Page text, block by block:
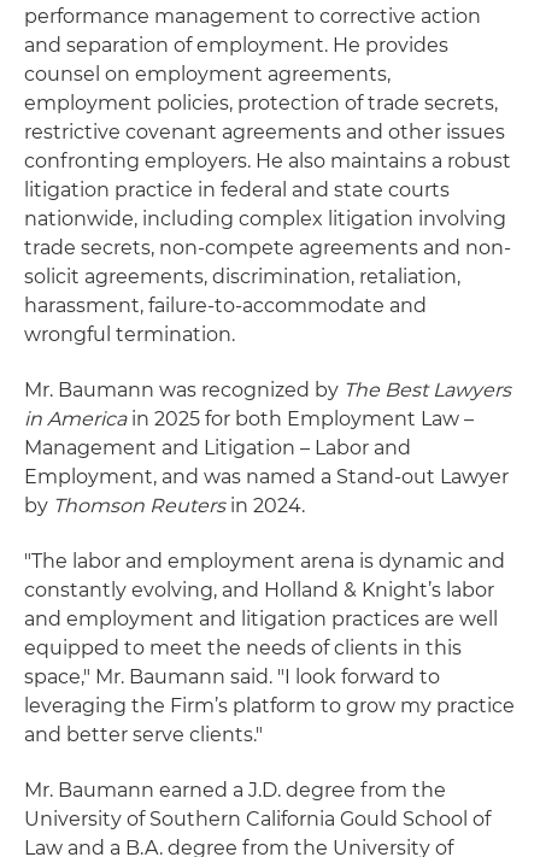
performance management to corrective action
and separation of employment. He provides
counsel on employment agreements,
employment policies, protection of trade secrets,
restrictive covenant agreements and other issues
confronting employers. He also maintains a robust
litigation practice in federal and state courts
nationwide, including complex litigation involving
trade secrets, non-compete agreements and non-
solicit agreements, discrimination, retaliation,
harassment, failure-to-accommodate and
wrongful termination.
Mr. Baumann was recognized by The Best Lawyers
in Americain 2025 for both Employment Law –
Management and Litigation – Labor and
Employment, and was named a Stand-out Lawyer
by Thomson Reutersin 2024.
"The labor and employment arena is dynamic and
constantly evolving, and Holland & Knight’s labor
and employment and litigation practices are well
equipped to meet the needs of clients in this
space," Mr. Baumann said. "I look forward to
leveraging the Firm’s platform to grow my practice
and better serve clients."
Mr. Baumann earned a J.D. degree from the
University of Southern California Gould School of
Law and a B.A. degree from the University of